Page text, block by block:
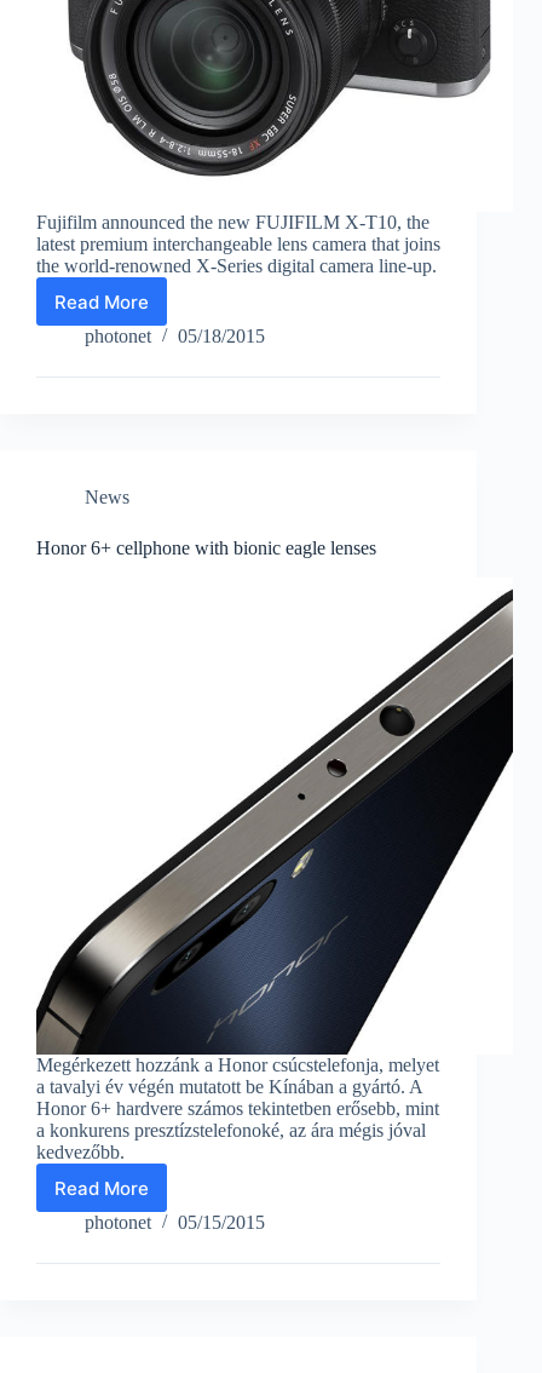
Fujifilm announced the new FUJIFILM X-T10, the
latest premium interchangeable lens camera that joins
the world-renowned X-Series digital camera line-up.
Read More
Fujifilm
X-
photonet 05/18/2015
News
Honor 6+ cellphone with bionic eagle lenses
Megérkezett hozzánk a Honor csúcstelefonja, melyet
a tavalyi év végén mutatott be Kínában a gyártó. A
Honor 6+ hardvere számos tekintetben erősebb, mint
a konkurens presztízstelefonoké, az ára mégis jóval
kedvezőbb.
Read More
Honor
6+
with
photonet 05/15/2015